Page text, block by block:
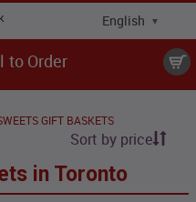
GIFT BASKETS
Sort by price
in Toronto